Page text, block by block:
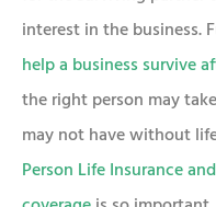
interest in the business.
help a business survive
the right person may
may not have without
Person Life Insurance